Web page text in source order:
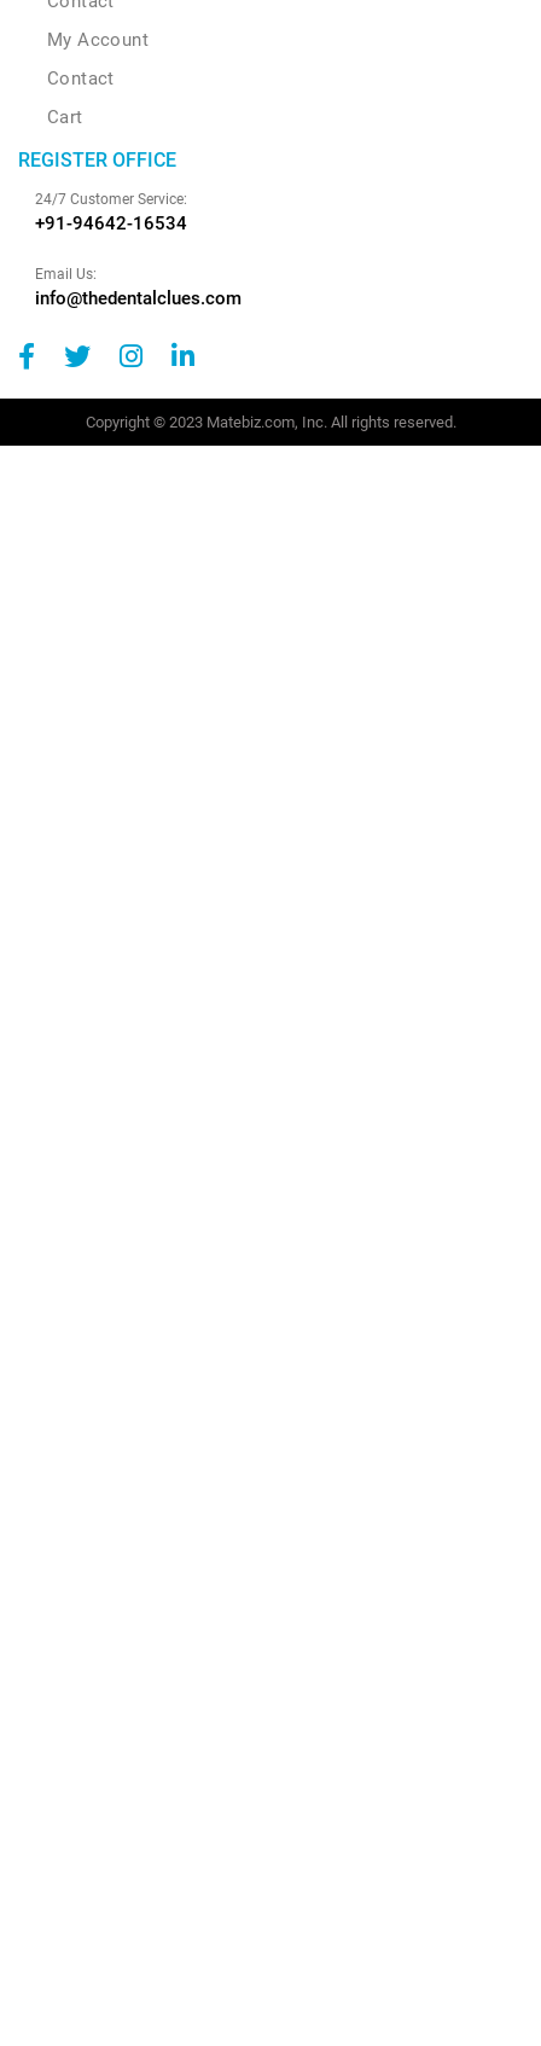
My Account
Contact
Cart
REGISTER OFFICE
24/7 Customer Service:
+91-94642-16534
Email Us:
info@thedentalclues.com
Copyright © 2023 Matebiz.com, Inc. All rights reserved.